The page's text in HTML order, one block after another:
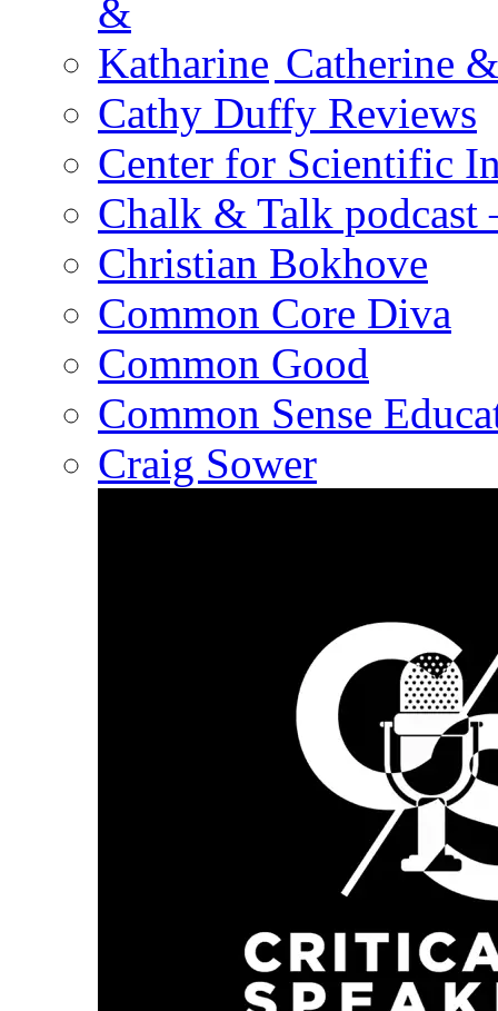
Catherine
Cathy Duffy Reviews
Center for Scientific
Chalk & Talk podcast
Christian Bokhove
Common Core Diva
Common Good
Common Sense
Craig Sower